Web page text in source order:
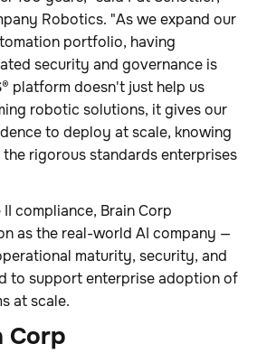
Robotics. "As we expand our
portfolio, having
security and governance is
platform doesn't just help us
robotic solutions, it gives our
to deploy at scale, knowing
rigorous standards enterprises
compliance, Brain Corp
as the real-world AI company —
maturity, security, and
to support enterprise adoption of
at scale.
Corp